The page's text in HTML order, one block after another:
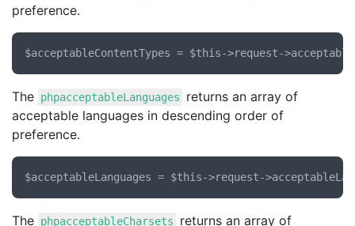
preference.
The phpacceptableLanguages
returns an array of
acceptable languages in descending order of
preference.
The phpacceptableCharsets
returns an array of